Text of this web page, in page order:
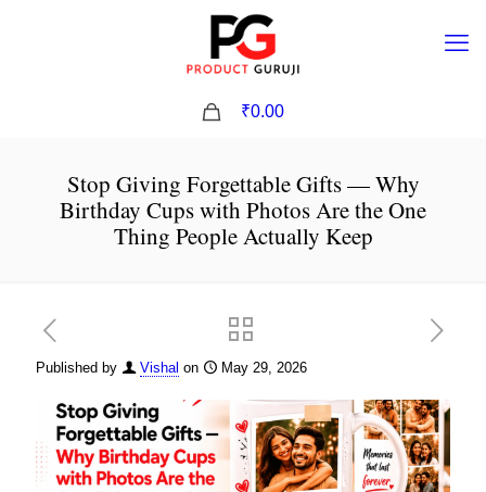
₹0.00
Stop Giving Forgettable Gifts — Why
Birthday Cups with Photos Are the One
Thing People Actually Keep
Published by Vishal on May 29, 2026